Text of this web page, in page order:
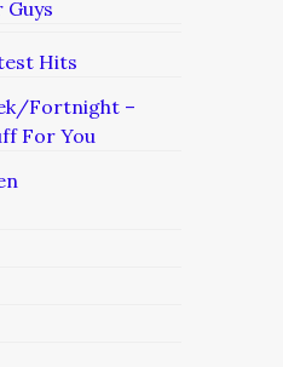
Guys
Hits
Fortnight –
For You